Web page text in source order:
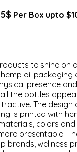
Per Box upto
to shine on
oil packaging
presence
the bottles
The design
is printed with
colors and
presentable.
brands, wellness